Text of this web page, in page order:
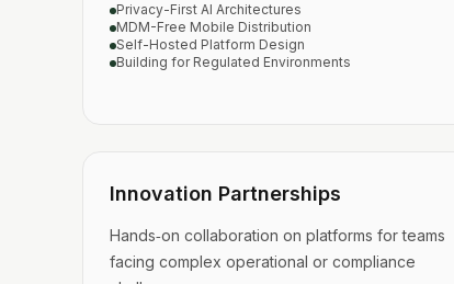
Privacy-First AI Architectures
MDM-Free Mobile Distribution
Self-Hosted Platform Design
Building for Regulated Environments
Innovation Partnerships
Hands‑on collaboration on platforms for teams
facing complex operational or compliance